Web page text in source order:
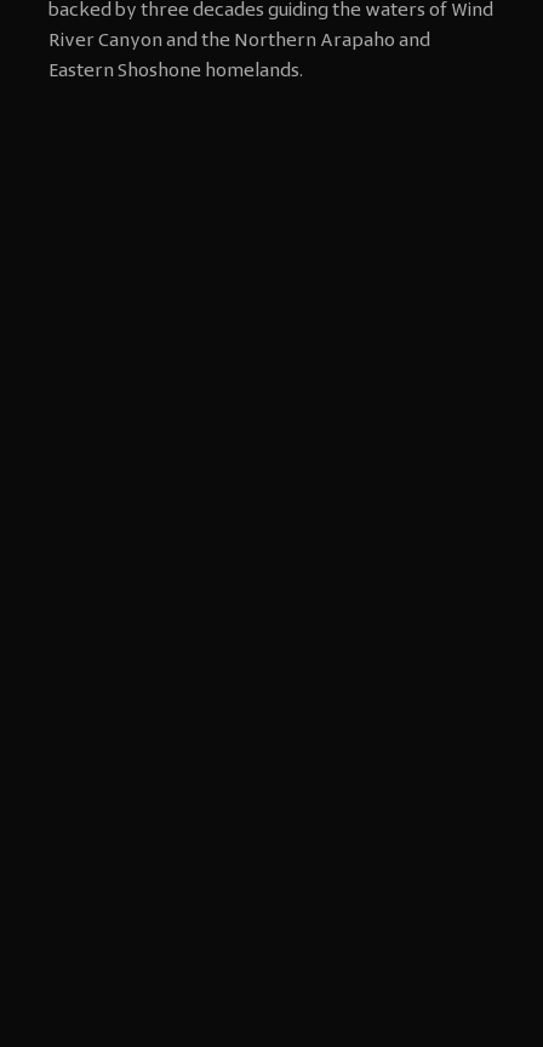
backed by three decades guiding the waters of Wind
River Canyon and the Northern Arapaho and
Eastern Shoshone homelands.